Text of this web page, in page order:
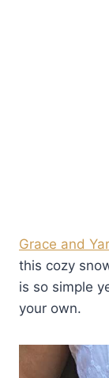
Grace and
this cozy
is so simple
your own.